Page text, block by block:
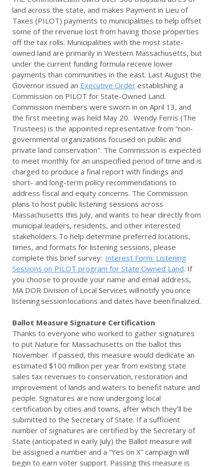
land across the state, and makes Payment in Lieu of
Taxes (PILOT) payments to municipalities to help offset
some of the revenue lost from having those properties
off the tax rolls. Municipalities with the most state-
owned land are primarily in Western Massachusetts, but
under the current funding formula receive lower
payments than communities in the east. Last August the
Governor issued an Executive Order establishing a
Commission on PILOT for State-Owned Land.
Commission members were sworn in on April 13, and
the first meeting was held May 20. Wendy Ferris (The
Trustees) is the appointed representative from “non-
governmental organizations focused on public and
private land conservation". The Commission is expected
to meet monthly for an unspecified period of time and is
charged to produce a final report with findings and
short- and long-term policy recommendations to
address fiscal and equity concerns. The Commission
plans to host public listening sessions across
Massachusetts this July, and wants to hear directly from
municipal leaders, residents, and other interested
stakeholders. To help determine preferred locations,
times, and formats for listening sessions, please
complete this brief survey: Interest Form: Listening
Sessions on PILOT program for State Owned Land. If
you choose to provide your name and email address,
MA DOR Division of Local Services will notify you once
listening session locations and dates have been finalized.
Ballot Measure Signature Certification
Thanks to everyone who worked to gather signatures
to put Nature for Massachusetts on the ballot this
November. If passed, this measure would dedicate an
estimated $100 million per year from existing state
sales tax revenues to conservation, restoration and
improvement of lands and waters to benefit nature and
people. Signatures are now undergoing local
certification by cities and towns, after which they’ll be
submitted to the Secretary of State. If a sufficient
number of signatures are certified by the Secretary of
State (anticipated in early July) the Ballot measure will
be assigned a number and a “Yes on X” campaign will
begin to earn voter support. Passing this measure is